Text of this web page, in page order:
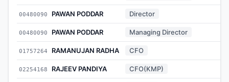
00480090 PAWAN PODDAR Director
00480090 PAWAN PODDAR Managing Director
01757264 RAMANUJAN RADHA CFO
02254168 RAJEEV PANDIYA CFO(KMP)